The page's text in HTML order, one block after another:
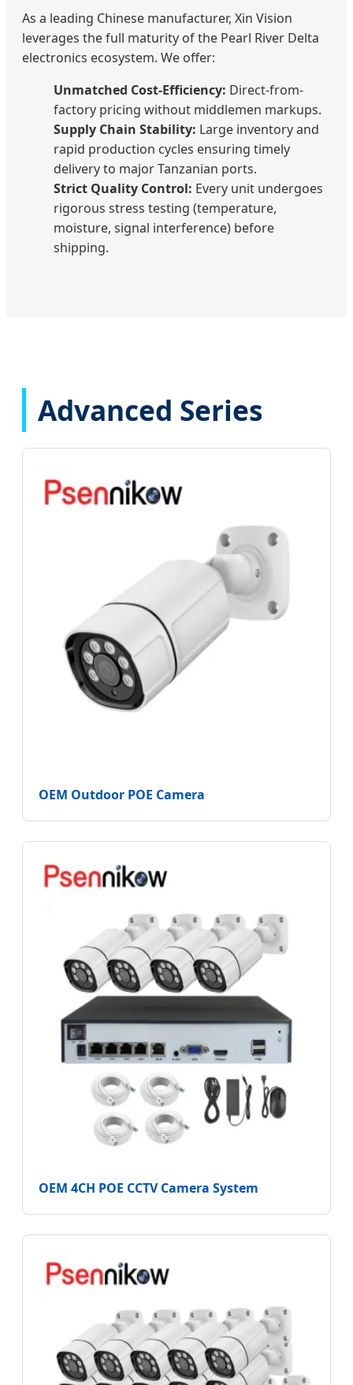
As a leading Chinese manufacturer, Xin Vision
leverages the full maturity of the Pearl River Delta
electronics ecosystem. We offer:
Unmatched Cost-Efficiency: Direct-from-
factory pricing without middlemen markups.
Supply Chain Stability: Large inventory and
rapid production cycles ensuring timely
delivery to major Tanzanian ports.
Strict Quality Control: Every unit undergoes
rigorous stress testing (temperature,
moisture, signal interference) before
shipping.
Advanced Series
OEM Outdoor POE Camera
OEM 4CH POE CCTV Camera System